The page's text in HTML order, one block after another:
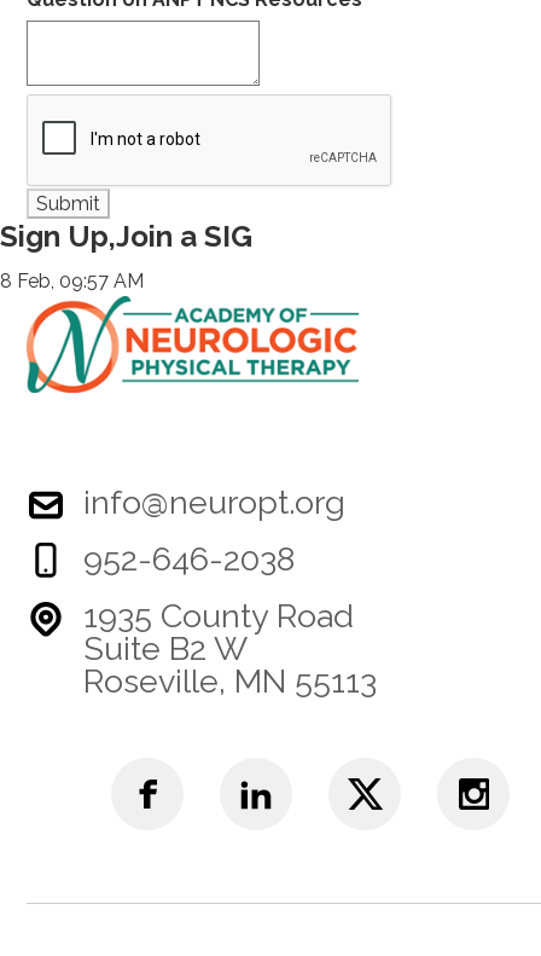
Sign Up,Join a SIG
8 Feb, 09:57 AM
info@neuropt.org
952-646-2038
1935 County Road
Suite B2 W
Roseville, MN 55113